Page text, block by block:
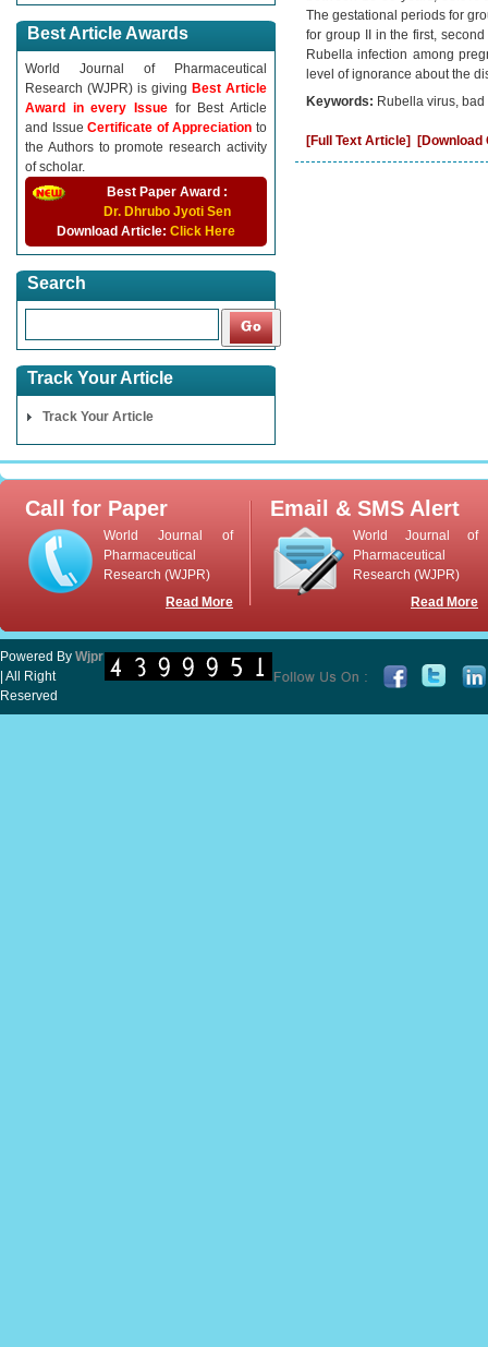
Best Article Awards
World Journal of Pharmaceutical
Research (WJPR) is giving Best Article
Award in every Issue for Best Article
and IssueCertificate of Appreciationto
the Authors to promote research activity
of scholar.
Best Paper Award :
Dr. Dhrubo Jyoti Sen
Download Article: Click Here
Search
Track Your Article
Track Your Article
The gestational periods for
for group II in the first,
Rubella infection among
level of ignorance about the
Keywords: Rubella virus,
[Full Text Article] [Download
Call for Paper
World Journal of
Pharmaceutical
Research (WJPR)
Read More
Email & SMS Alert
World Journal of
Pharmaceutical
Research (WJPR)
Read More
Powered By Wjpr
| All Right
Reserved